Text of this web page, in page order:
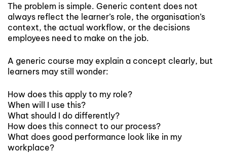
The problem is simple. Generic content does not
always reflect the learner’s role, the organisation’s
context, the actual workflow, or the decisions
employees need to make on the job.
A generic course may explain a concept clearly, but
learners may still wonder:
How does this apply to my role?
When will I use this?
What should I do differently?
How does this connect to our process?
What does good performance look like in my
workplace?